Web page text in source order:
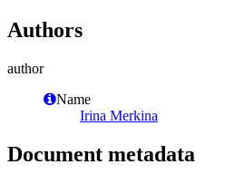
Authors
author
Name
Irina Merkina
Document metadata